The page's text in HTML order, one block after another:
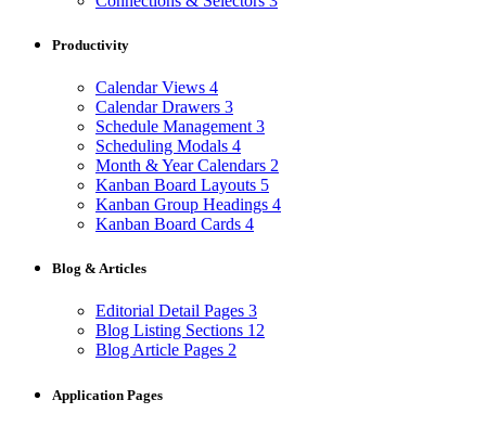
Productivity
Calendar Views 4
Calendar Drawers 3
Schedule Management 3
Scheduling Modals 4
Month & Year Calendars 2
Kanban Board Layouts 5
Kanban Group Headings 4
Kanban Board Cards 4
Blog & Articles
Editorial Detail Pages 3
Blog Listing Sections 12
Blog Article Pages 2
Application Pages